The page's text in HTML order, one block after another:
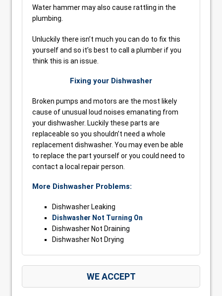
Water hammer may also cause rattling in the
plumbing.
Unluckily there isn’t much you can do to fix this
yourself and so it’s best to call a plumber if you
think this is an issue.
Fixing your Dishwasher
Broken pumps and motors are the most likely
cause of unusual loud noises emanating from
your dishwasher. Luckily these parts are
replaceable so you shouldn’t need a whole
replacement dishwasher. You may even be able
to replace the part yourself or you could need to
contact a local repair person.
More Dishwasher Problems:
Dishwasher Leaking
Dishwasher Not Turning On
Dishwasher Not Draining
Dishwasher Not Drying
WE ACCEPT